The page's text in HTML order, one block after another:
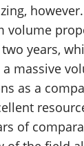
volume
years,
massive
as a
of